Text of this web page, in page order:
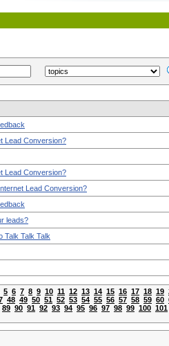
Lead Conversion?
Lead Conversion?
Lead Conversion?
leads?
Talk Talk Talk
5 6 7 8 9 10 11 12 13 14 15 16 17 18 19
48 49 50 51 52 53 54 55 56 57 58 59 60
89 90 91 92 93 94 95 96 97 98 99 100 101